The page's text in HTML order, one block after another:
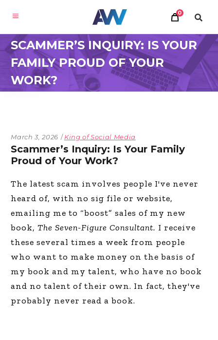
0
SCAMMER’S INQUIRY: IS YOUR
FAMILY PROUD OF YOUR
WORK?
March 3, 2026 King of Social Media
Scammer’s Inquiry: Is Your Family
Proud of Your Work?
The latest scam involves people I've never
heard of, with no sig file or website,
emailing me to “boost” sales of my new
book, The Seven-Figure Consultant. I receive
these several times a week from people
who want to make money on the basis of
my book and my talent, who have no book
and no talent of their own. In fact, they've
probably never read a book.